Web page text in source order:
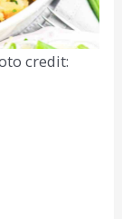
credit: